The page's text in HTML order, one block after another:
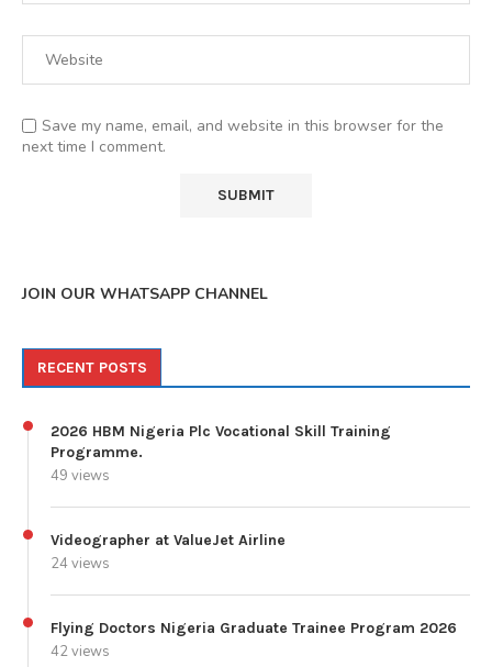
Save my name, email, and website in this browser for the
next time I comment.
JOIN OUR WHATSAPP CHANNEL
RECENT POSTS
2026 HBM Nigeria Plc Vocational Skill Training
Programme.
49 views
Videographer at ValueJet Airline
24 views
Flying Doctors Nigeria Graduate Trainee Program 2026
42 views